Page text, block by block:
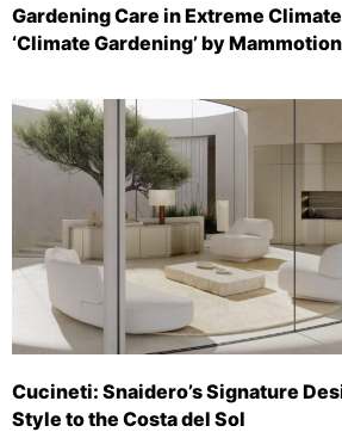
Gardening Care in Extreme
‘Climate Gardening’ by Mammotion
Cucineti: Snaidero’s Signature
Style to the Costa del Sol